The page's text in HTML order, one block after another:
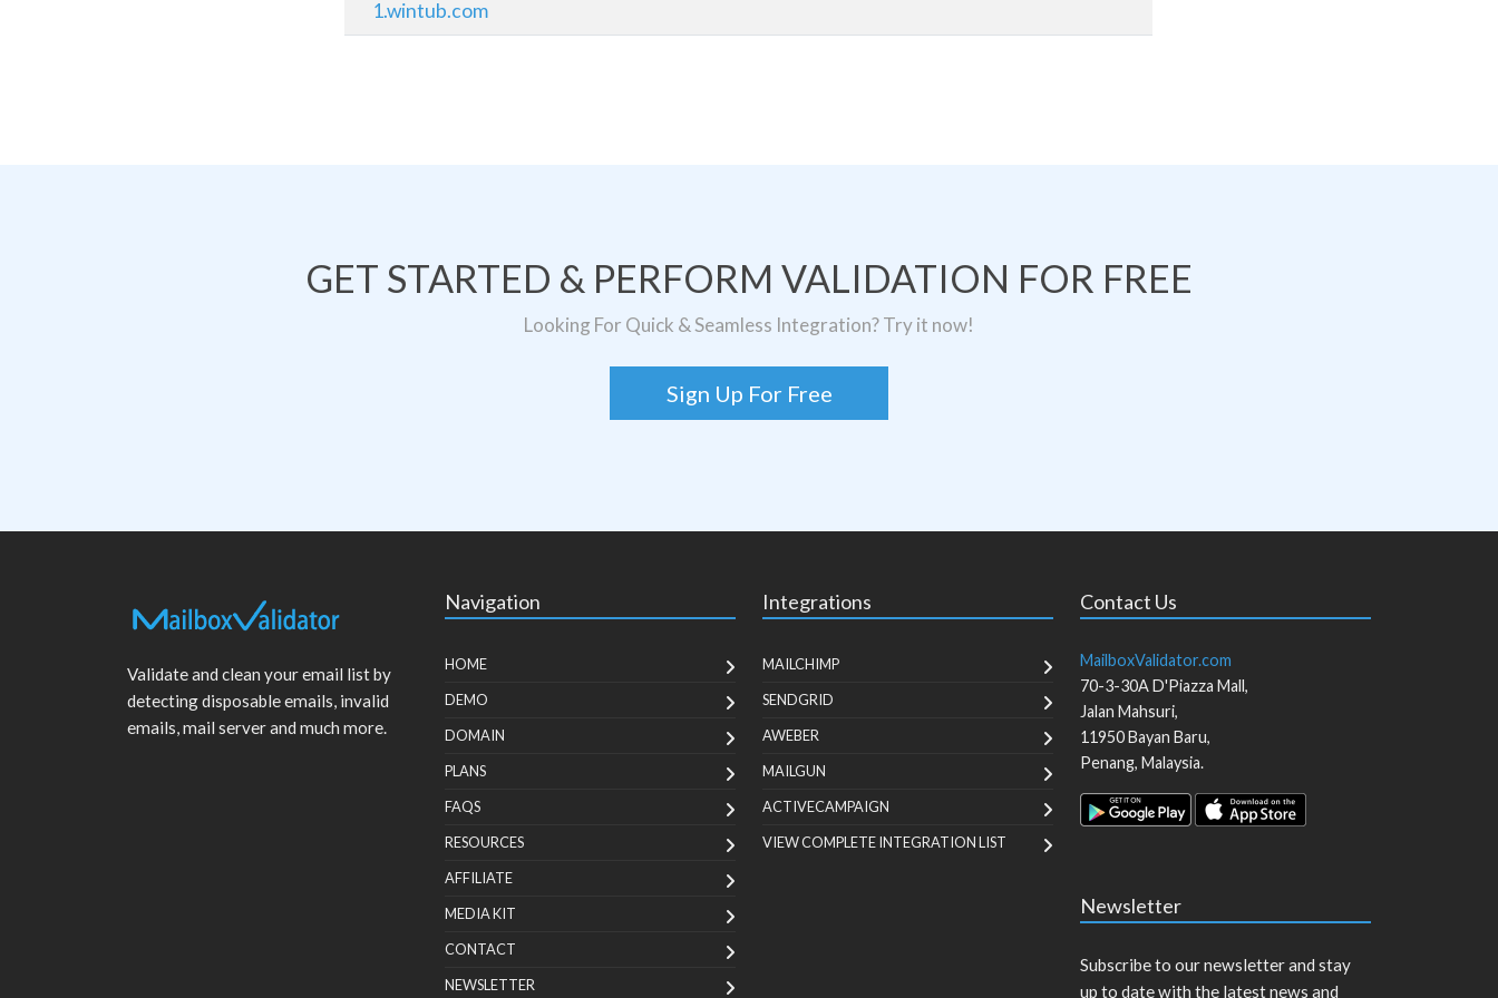
1.wintub.com
GET STARTED & PERFORM VALIDATION FOR FREE
Looking For Quick & Seamless Integration? Try it now!
Sign Up For Free
Validate and clean your email list by
detecting disposable emails, invalid
emails, mail server and much more.
Navigation
HOME
DEMO
DOMAIN
PLANS
FAQS
RESOURCES
AFFILIATE
MEDIA KIT
CONTACT
NEWSLETTER
Integrations
MAILCHIMP
SENDGRID
AWEBER
MAILGUN
ACTIVECAMPAIGN
VIEW COMPLETE INTEGRATION LIST
Contact Us
MailboxValidator.com
70-3-30A D'Piazza Mall,
Jalan Mahsuri,
11950Bayan Baru,
Penang, Malaysia.
Newsletter
Subscribe to our newsletter and stay
up to date with the latest news and